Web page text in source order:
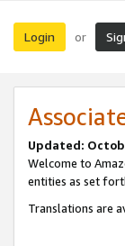
Login or
Updated:
Welcome to
entities as set
Translations are